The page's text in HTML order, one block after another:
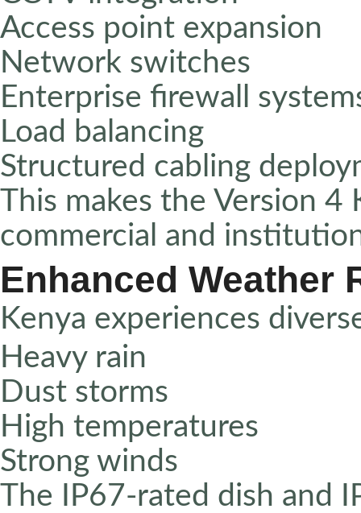
Access point expansion
Network switches
Enterprise firewall
Load balancing
Structured cabling
This makes the Version
commercial and
Enhanced Weather
Kenya experiences
Heavy rain
Dust storms
High temperatures
Strong winds
The IP67-rated dish and